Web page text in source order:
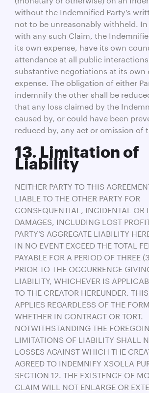
without the Indemnified Party’s
not to be unreasonably withheld.
with any such Claim, the
its own expense, have its own
attendance at all public
substantive negotiations at its own
expense. The obligation of either
indemnify the other shall be
that any loss claimed by the
caused by, or could have been
reduced by, any act or omission of
13. Limitation of
Liability
NEITHER PARTY TO THIS
LIABLE TO THE OTHER PARTY FOR
CONSEQUENTIAL, INCIDENTAL OR
DAMAGES, INCLUDING LOST
PARTY’S AGGREGATE LIABILITY
IN NO EVENT EXCEED THE TOTAL
PAYABLE FOR A PERIOD OF THREE
PRIOR TO THE OCCURRENCE
LIABILITY, WHICHEVER IS
TO THE CREATOR HEREUNDER.
APPLIES REGARDLESS OF THE
WHETHER IN CONTRACT OR TORT.
NOTWITHSTANDING THE
LIMITATIONS OF LIABILITY SHALL
LOSSES AGAINST WHICH THE
AGREED TO INDEMNIFY XSOLLA
SECTION 12. THE EXISTENCE OF
CLAIM WILL NOT ENLARGE OR